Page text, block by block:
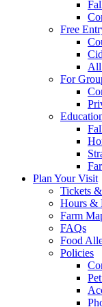
Free
All
For
Plan Your Visit
Tickets
Hours &
Farm
FAQs
Food
Policies